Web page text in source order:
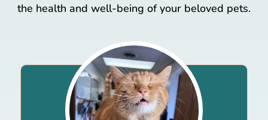
the health and well-being of your beloved pets.